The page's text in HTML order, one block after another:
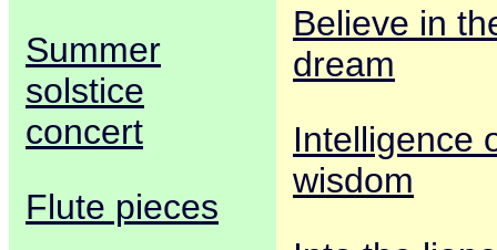
Summer
solstice
concert
Flute pieces
Believe in
dream
Intelligence
wisdom